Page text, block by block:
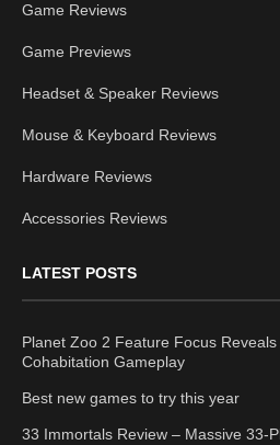
Game Reviews
Game Previews
Headset & Speaker Reviews
Mouse & Keyboard Reviews
Hardware Reviews
Accessories Reviews
LATEST POSTS
Planet Zoo 2 Feature Focus
Cohabitation Gameplay
Best new games to try this year
33 Immortals Review – Massive 33-